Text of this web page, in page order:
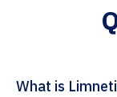
What is